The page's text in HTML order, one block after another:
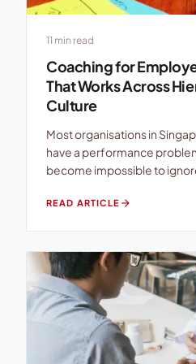
11 min read
Coaching for
That Works Across
Culture
Most organisations in
have a performance
become impossible to
repeat the same feedback
companies already have
need: […]
READ ARTICLE arrow_forward